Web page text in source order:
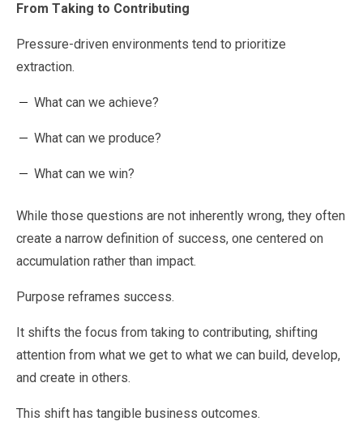
From Taking to Contributing
Pressure-driven environments tend to prioritize
extraction.
What can we achieve?
What can we produce?
What can we win?
While those questions are not inherently wrong, they often
create a narrow definition of success, one centered on
accumulation rather than impact.
Purpose reframes success.
It shifts the focus from taking to contributing, shifting
attention from what we get to what we can build, develop,
and create in others.
This shift has tangible business outcomes.